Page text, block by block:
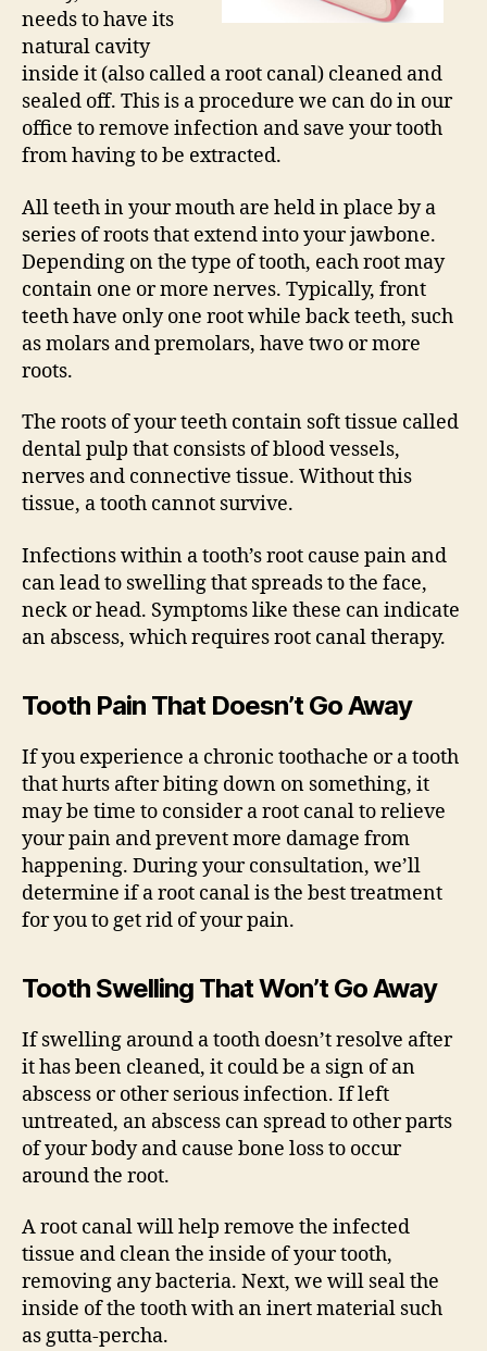
needs to have its
natural cavity
inside it (also called a root canal) cleaned and
sealed off. This is a procedure we can do in our
office to remove infection and save your tooth
from having to be extracted.
All teeth in your mouth are held in place by a
series of roots that extend into your jawbone.
Depending on the type of tooth, each root may
contain one or more nerves. Typically, front
teeth have only one root while back teeth, such
as molars and premolars, have two or more
roots.
The roots of your teeth contain soft tissue called
dental pulp that consists of blood vessels,
nerves and connective tissue. Without this
tissue, a tooth cannot survive.
Infections within a tooth’s root cause pain and
can lead to swelling that spreads to the face,
neck or head. Symptoms like these can indicate
an abscess, which requires root canal therapy.
Tooth Pain That Doesn’t Go Away
If you experience a chronic toothache or a tooth
that hurts after biting down on something, it
may be time to consider a root canal to relieve
your pain and prevent more damage from
happening. During your consultation, we’ll
determine if a root canal is the best treatment
for you to get rid of your pain.
Tooth Swelling That Won’t Go Away
If swelling around a tooth doesn’t resolve after
it has been cleaned, it could be a sign of an
abscess or other serious infection. If left
untreated, an abscess can spread to other parts
of your body and cause bone loss to occur
around the root.
A root canal will help remove the infected
tissue and clean the inside of your tooth,
removing any bacteria. Next, we will seal the
inside of the tooth with an inert material such
as gutta-percha.